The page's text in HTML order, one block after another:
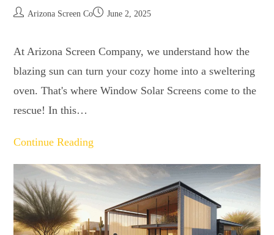
Arizona Screen Co June 2, 2025
At Arizona Screen Company, we understand how the
blazing sun can turn your cozy home into a sweltering
oven. That's where Window Solar Screens come to the
rescue! In this…
Continue Reading